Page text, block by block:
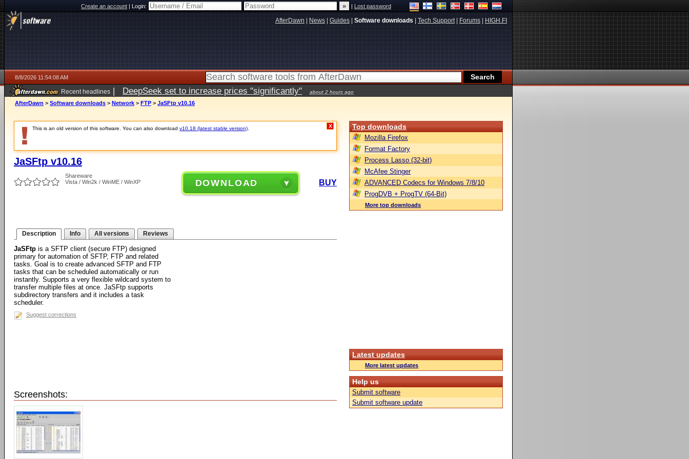
Create an account|Login: |Lost password
AfterDawn News Guides Software downloads Tech Support| Forums HIGH.FI
8/8/2026 11:54:08 AM
Recent headlines | DeepSeek set to increase prices "significantly" about 2 hours ago
AfterDawn > Software downloads > Network > FTP > JaSFtp v10.16
This is an old version of this software. You can also download v10.18 (latest stable version) X
JaSFtp v10.16
Shareware
Vista / Win2k / WinME / WinXP
DOWNLOAD BUY
Description Info All versions Reviews
JaSFtp is a SFTP client (secure FTP) designed
primary for automation of SFTP, FTP and related
tasks. Goal is to create advanced SFTP and FTP
tasks that can be scheduled automatically or run
instantly. Supports a very flexible wildcard system to
transfer multiple files at once. JaSFtp supports
subdirectory transfers and it includes a task
scheduler.
Suggest corrections
Screenshots:
Top downloads
Mozilla Firefox
Format Factory
Process Lasso (32-bit)
McAfee Stinger
ADVANCED Codecs for Windows 7/8/10
ProgDVB + ProgTV (64-Bit)
More top downloads
Latest updates
More latest updates
Help us
Submit software
Submit software update